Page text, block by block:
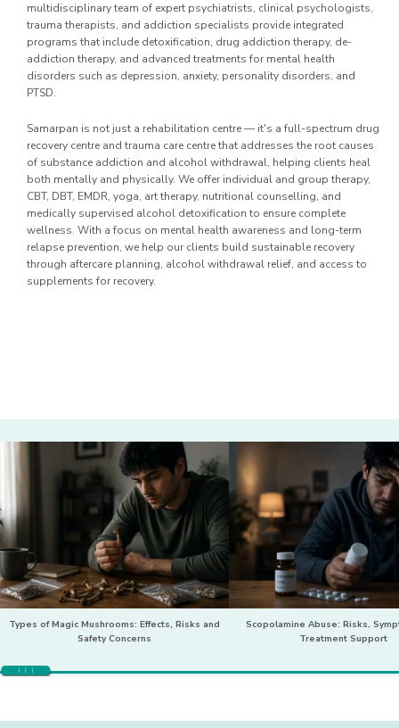
multidisciplinary team of expert psychiatrists, clinical psychologists,
trauma therapists, and addiction specialists provide integrated
programs that include detoxification, drug addiction therapy, de-
addiction therapy, and advanced treatments for mental health
disorders such as depression, anxiety, personality disorders, and
PTSD.
Samarpan is not just a rehabilitation centre — it's a full-spectrum drug
recovery centre and trauma care centre that addresses the root causes
of substance addiction and alcohol withdrawal, helping clients heal
both mentally and physically. We offer individual and group therapy,
CBT, DBT, EMDR, yoga, art therapy, nutritional counselling, and
medically supervised alcohol detoxification to ensure complete
wellness. With a focus on mental health awareness and long-term
relapse prevention, we help our clients build sustainable recovery
through aftercare planning, alcohol withdrawal relief, and access to
supplements for recovery.
Types of Magic Mushrooms: Effects, Risks and
Safety Concerns
Scopolamine Abuse: Risks,
Treatment Support